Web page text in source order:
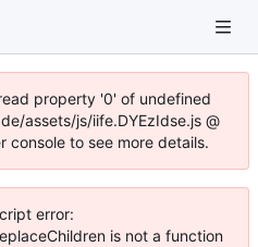
property '0' of undefined
assets/js/iife.DYEzIdse.js @
console to see more details.
error:
is not a function